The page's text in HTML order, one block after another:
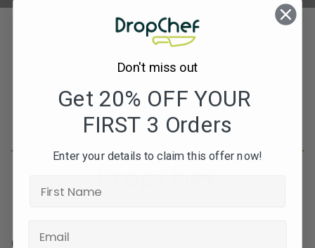
Subscribe to our newsletters for offers, recipes,
news & more
JOIN
Contact Info
Don't miss out
Get 20% OFF YOUR
FIRST 3 Orders
Enter your details to claim this offer now!